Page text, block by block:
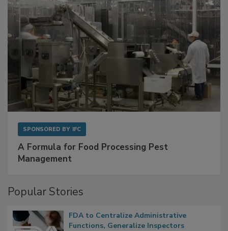
SPONSORED BY IFC
A Formula for Food Processing Pest
Management
Popular Stories
FDA to Centralize Administrative
Functions, Generalize Inspectors